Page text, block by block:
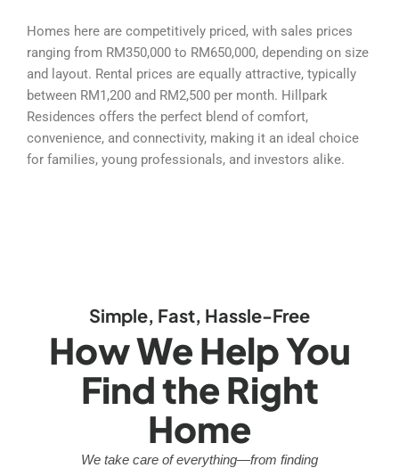
Homes here are competitively priced, with sales prices
ranging from RM350,000 to RM650,000, depending on size
and layout. Rental prices are equally attractive, typically
between RM1,200 and RM2,500 per month. Hillpark
Residences offers the perfect blend of comfort,
convenience, and connectivity, making it an ideal choice
for families, young professionals, and investors alike.
Simple, Fast, Hassle-Free
How We Help You
Find the Right
Home
We take care of everything—from finding